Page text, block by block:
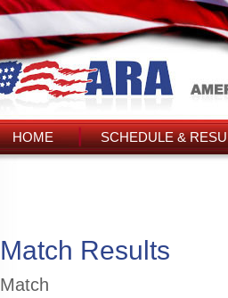
HOME SCHEDULE &
Match Results
Match